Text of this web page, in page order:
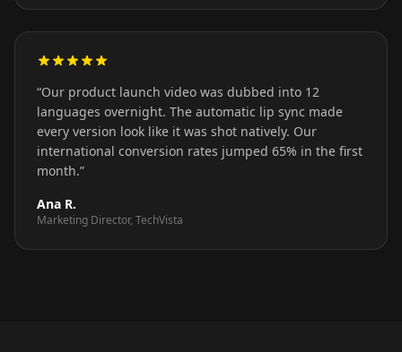
“Our product launch video was dubbed into 12
languages overnight. The automatic lip sync made
every version look like it was shot natively. Our
international conversion rates jumped 65% in the first
month.”
Ana R.
Marketing Director, TechVista